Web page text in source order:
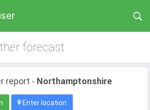
forecast
report - Northamptonshire
Enter location